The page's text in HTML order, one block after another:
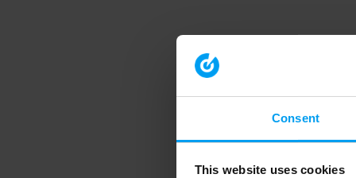
Consent
This website uses cookies